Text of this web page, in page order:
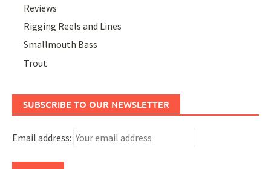
Reviews
Rigging Reels and Lines
Smallmouth Bass
Trout
SUBSCRIBE TO OUR NEWSLETTER
Email address: